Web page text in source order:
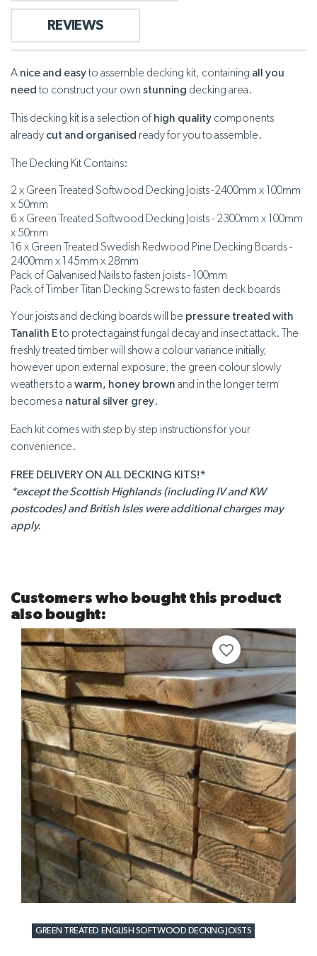
REVIEWS
A nice and easyto assemble decking kit, containing all you
need to construct your own stunning decking area.
This decking kit is a selection of high quality components
already cut and organised ready for you to assemble.
The Decking Kit Contains:
2 x Green Treated Softwood Decking Joists -2400mm x 100mm
x 50mm
6 x Green Treated Softwood Decking Joists - 2300mm x 100mm
x 50mm
16 x Green Treated Swedish Redwood Pine Decking Boards -
2400mm x 145mm x 28mm
Pack of Galvanised Nails to fasten joists - 100mm
Pack of Timber Titan Decking Screws to fasten deck boards
Your joists and decking boards will be pressure treated with
Tanalith Eto protect against fungal decay and insect attack. The
freshly treated timber will show a colour variance initially,
however upon external exposure, the green colour slowly
weathers to a warm, honey brown and in the longer term
becomes a natural silver grey.
Each kit comes with step by step instructions for your
convenience.
FREE DELIVERY ON ALL DECKING KITS!*
*except the Scottish Highlands (including IV and KW
postcodes) and British Isles were additional charges may
apply.
Customers who bought this product
also bought:
GREEN TREATED ENGLISH SOFTWOOD DECKING JOISTS
favorite_border